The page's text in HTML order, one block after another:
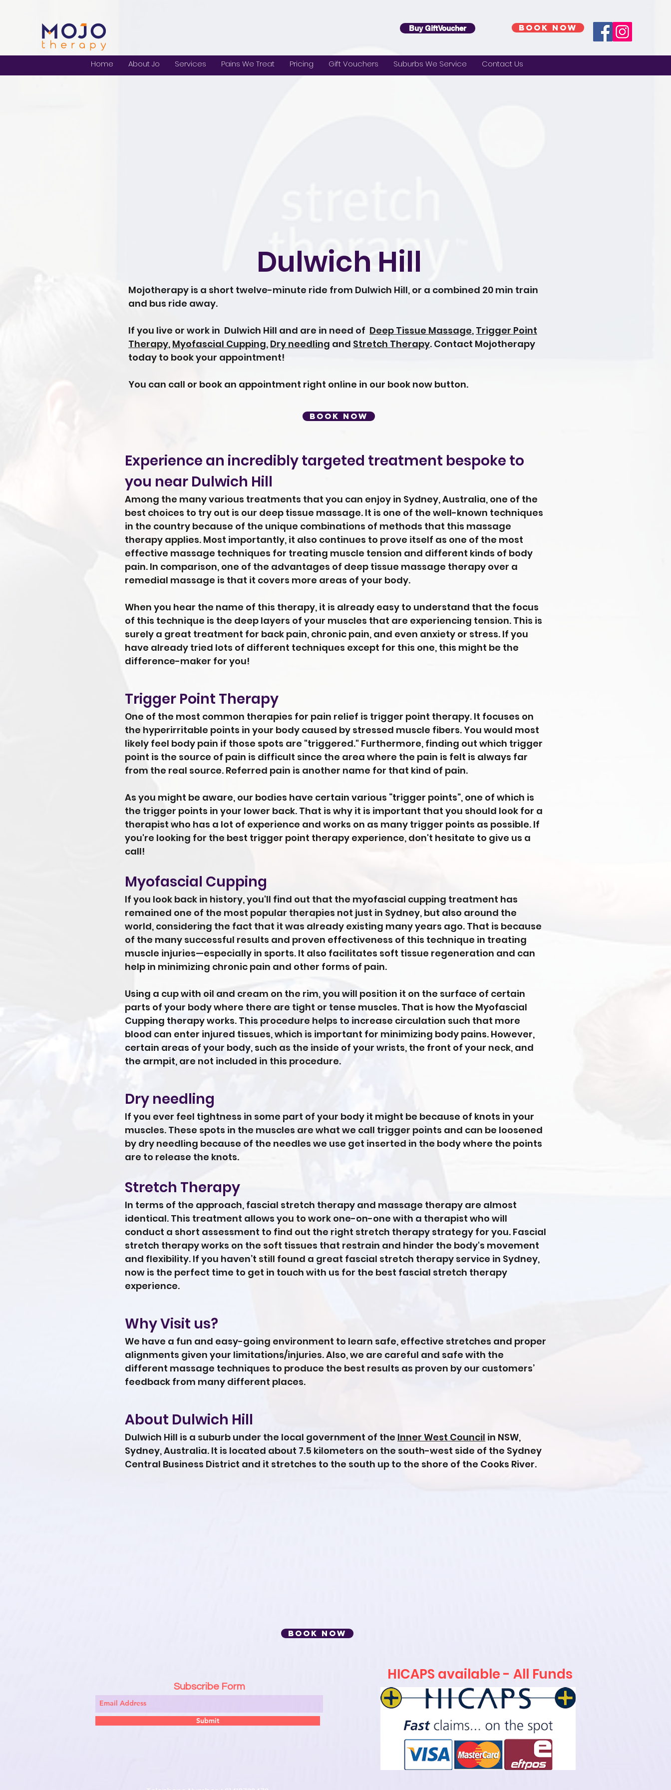
Buy GiftVoucher BOOK NOW
Home About Jo Services Pains We Treat Pricing Gift Vouchers Suburbs We Service Contact Us
Dulwich Hill
Mojotherapy is a short twelve-minute ride from Dulwich Hill, or a combined 20 min train
and bus ride away.
If you live or work in Dulwich Hill and are in need of Deep Tissue Massage, Trigger Point
Therapy, Myofascial Cupping, Dry needling and Stretch Therapy. Contact Mojotherapy
today to book your appointment!
You can call or book an appointment right online in our book now button.
BOOK NOW
Experience an incredibly targeted treatment bespoke to
you near Dulwich Hill
Among the many various treatments that you can enjoy in Sydney, Australia, one of the
best choices to try out is our deep tissue massage. It is one of the well-known techniques
in the country because of the unique combinations of methods that this massage
therapy applies. Most importantly, it also continues to prove itself as one of the most
effective massage techniques for treating muscle tension and different kinds of body
pain. In comparison, one of the advantages of deep tissue massage therapy over a
remedial massage is that it covers more areas of your body.
When you hear the name of this therapy, it is already easy to understand that the focus
of this technique is the deep layers of your muscles that are experiencing tension. This is
surely a great treatment for back pain, chronic pain, and even anxiety or stress. If you
have already tried lots of different techniques except for this one, this might be the
difference-maker for you!
Trigger Point Therapy
One of the most common therapies for pain relief is trigger point therapy. It focuses on
the hyperirritable points in your body caused by stressed muscle fibers. You would most
likely feel body pain if those spots are "triggered." Furthermore, finding out which trigger
point is the source of pain is difficult since the area where the pain is felt is always far
from the real source. Referred pain is another name for that kind of pain.
As you might be aware, our bodies have certain various “trigger points”, one of which is
the trigger points in your lower back. That is why it is important that you should look for a
therapist who has a lot of experience and works on as many trigger points as possible. If
you're looking for the best trigger point therapy experience, don't hesitate to give us a
call!
Myofascial Cupping
If you look back in history, you'll find out that the myofascial cupping treatment has
remained one of the most popular therapies not just in Sydney, but also around the
world, considering the fact that it was already existing many years ago. That is because
of the many successful results and proven effectiveness of this technique in treating
muscle injuries—especially in sports. It also facilitates soft tissue regeneration and can
help in minimizing chronic pain and other forms of pain.
Using a cup with oil and cream on the rim, you will position it on the surface of certain
parts of your body where there are tight or tense muscles. That is how the Myofascial
Cupping therapy works. This procedure helps to increase circulation such that more
blood can enter injured tissues, which is important for minimizing body pains. However,
certain areas of your body, such as the inside of your wrists, the front of your neck, and
the armpit, are not included in this procedure.
Dry needling
If you ever feel tightness in some part of your body it might be because of knots in your
muscles. These spots in the muscles are what we call trigger points and can be loosened
by dry needling because of the needles we use get inserted in the body where the points
are to release the knots.
Stretch Therapy
In terms of the approach, fascial stretch therapy and massage therapy are almost
identical. This treatment allows you to work one-on-one with a therapist who will
conduct a short assessment to find out the right stretch therapy strategy for you. Fascial
stretch therapy works on the soft tissues that restrain and hinder the body's movement
and flexibility. If you haven’t still found a great fascial stretch therapy service in Sydney,
now is the perfect time to get in touch with us for the best fascial stretch therapy
experience.
Why Visit us?
We have a fun and easy-going environment to learn safe, effective stretches and proper
alignments given your limitations/injuries. Also, we are careful and safe with the
different massage techniques to produce the best results as proven by our customers’
feedback from many different places.
About Dulwich Hill
Dulwich Hill is a suburb under the local government of the Inner West Council in NSW,
Sydney, Australia. It is located about 7.5 kilometers on the south-west side of the Sydney
Central Business District and it stretches to the south up to the shore of the Cooks River.
BOOK NOW
Subscribe Form
Submit
HICAPS available - All Funds